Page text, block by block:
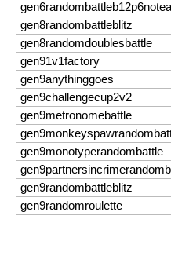
gen8randombattleblitz
gen8randomdoublesbattle
gen91v1factory
gen9anythinggoes
gen9challengecup2v2
gen9metronomebattle
gen9monotyperandombattle
gen9randombattleblitz
gen9randomroulette